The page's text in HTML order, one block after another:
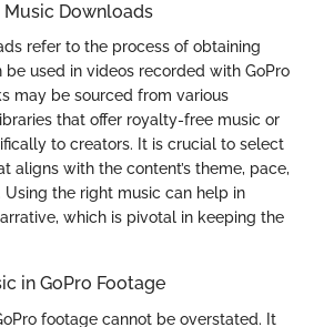
Music Downloads
refer to the process of obtaining
used in videos recorded with GoPro
may be sourced from various
that offer royalty-free music or
to creators. It is crucial to select
aligns with the content’s theme, pace,
the right music can help in
which is pivotal in keeping the
in GoPro Footage
footage cannot be overstated. It